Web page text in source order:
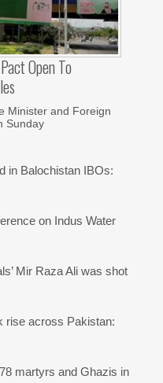
Open To
Minister and Foreign
Sunday
in Balochistan IBOs:
on Indus Water
Mir Raza Ali was shot
rise across Pakistan:
martyrs and Ghazis in